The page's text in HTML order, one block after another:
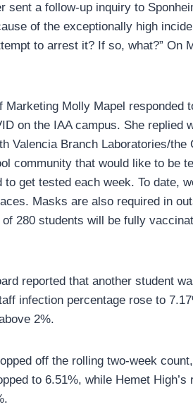
sent a follow-up inquiry to
of the exceptionally high
to arrest it? If so, what?” On
Molly Mapel responded
on the IAA campus. She replied
Valencia Branch Laboratories/
community that would like to be
get tested each week. To date,
Masks are also required in
280 students will be fully
reported that another student
infection percentage rose to
2%.
off the rolling two-week
to 6.51%, while Hemet